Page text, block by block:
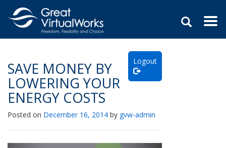
content
Logout
SAVE MONEY BY
LOWERING YOUR
ENERGY COSTS
Posted on December 16, 2014 by gvw-admin